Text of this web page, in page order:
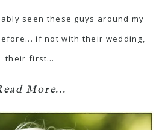
seen these guys around my
if not with their wedding,
their first…
More...